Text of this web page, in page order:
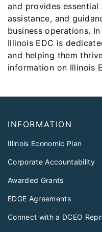
and provides
assistance, and
business operations.
Illinois EDC is
and helping them
information on Illinois
INFORMATION
Illinois Economic Plan
Corporate Accountability
Awarded Grants
EDGE Agreements
Connect with a DCEO